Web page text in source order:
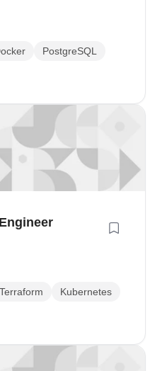
PostgreSQL
Terraform
Kubernetes